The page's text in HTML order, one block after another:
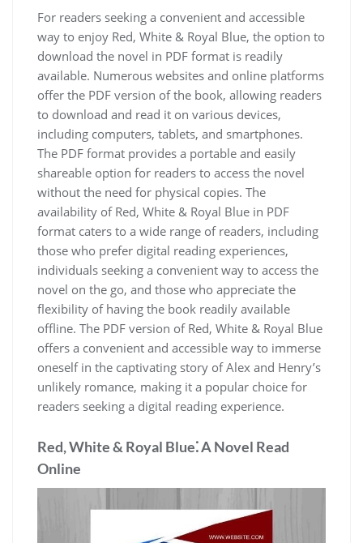
For readers seeking a convenient and accessible
way to enjoy Red, White & Royal Blue, the option to
download the novel in PDF format is readily
available. Numerous websites and online platforms
offer the PDF version of the book, allowing readers
to download and read it on various devices,
including computers, tablets, and smartphones.
The PDF format provides a portable and easily
shareable option for readers to access the novel
without the need for physical copies. The
availability of Red, White & Royal Blue in PDF
format caters to a wide range of readers, including
those who prefer digital reading experiences,
individuals seeking a convenient way to access the
novel on the go, and those who appreciate the
flexibility of having the book readily available
offline. The PDF version of Red, White & Royal Blue
offers a convenient and accessible way to immerse
oneself in the captivating story of Alex and Henry’s
unlikely romance, making it a popular choice for
readers seeking a digital reading experience.
Red, White & Royal Blue⁚ A Novel Read
Online